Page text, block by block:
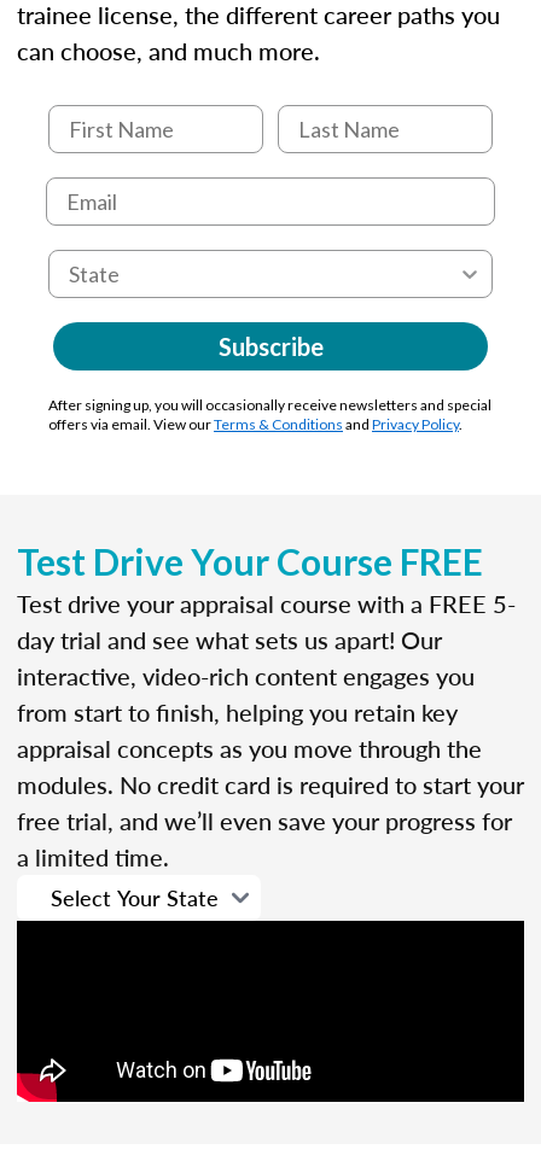
trainee license, the different career paths you
can choose, and much more.
Subscribe
After signing up, you will occasionally receive newsletters and special
offers via email. View ourTerms & Conditions and Privacy Policy.
Test Drive Your Course FREE
Test drive your appraisal course with a FREE 5-
day trial and see what sets us apart! Our
interactive, video-rich content engages you
from start to finish, helping you retain key
appraisal concepts as you move through the
modules. No credit card is required to start your
free trial, and we’ll even save your progress for
a limited time.